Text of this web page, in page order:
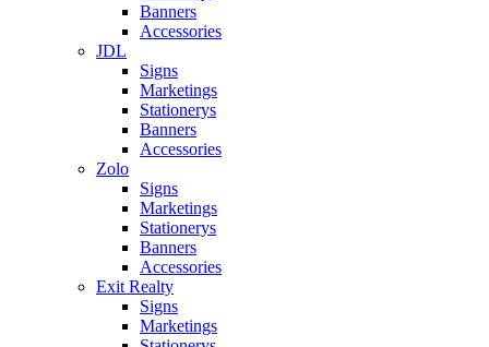
Banners
Accessories
JDL
Signs
Marketings
Stationerys
Banners
Accessories
Zolo
Signs
Marketings
Stationerys
Banners
Accessories
Exit Realty
Signs
Marketings